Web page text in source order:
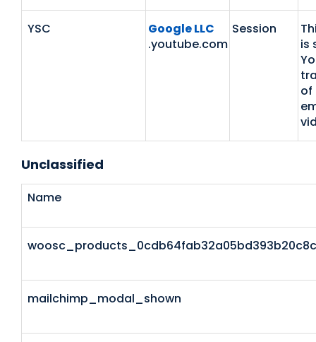
YSC
Google LLC
.youtube.com
Session
is
of
Unclassified
Name
mailchimp_modal_shown